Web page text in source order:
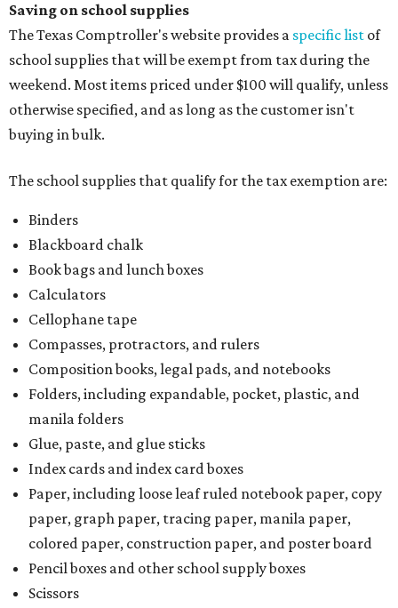
Saving on school supplies
The Texas Comptroller's website provides a specific list of
school supplies that will be exempt from tax during the
weekend. Most items priced under $100 will qualify, unless
otherwise specified, and as long as the customer isn't
buying in bulk.
The school supplies that qualify for the tax exemption are:
Binders
Blackboard chalk
Book bags and lunch boxes
Calculators
Cellophane tape
Compasses, protractors, and rulers
Composition books, legal pads, and notebooks
Folders, including expandable, pocket, plastic, and
manila folders
Glue, paste, and glue sticks
Index cards and index card boxes
Paper, including loose leaf ruled notebook paper, copy
paper, graph paper, tracing paper, manila paper,
colored paper, construction paper, and poster board
Pencil boxes and other school supply boxes
Scissors